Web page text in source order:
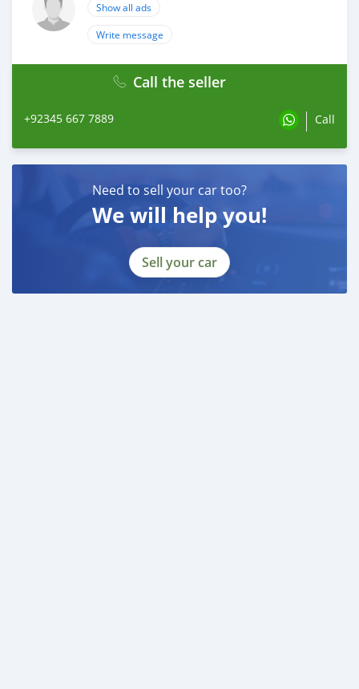
Show all ads
Write message
Call the seller
+92345 667 7889 Call
Need to sell your car too?
We will help you!
Sell your car